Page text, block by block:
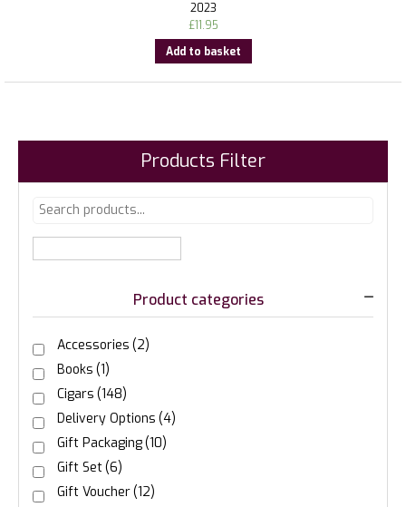
2023
£11.95
Add to basket
Products Filter
Product categories
Accessories (2)
Books (1)
Cigars (148)
Delivery Options (4)
Gift Packaging(10)
Gift Set(6)
Gift Voucher(12)